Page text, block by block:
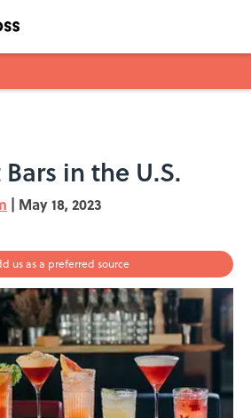
in the U.S.
| May 18, 2023
us as a preferred source